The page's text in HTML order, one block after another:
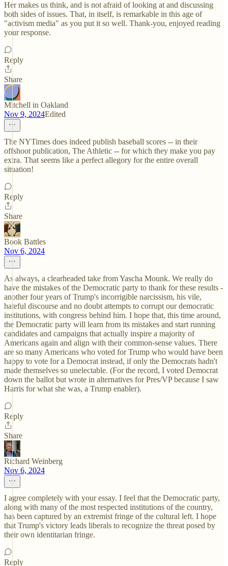
Her makes us think, and is not afraid of looking at and discussing
both sides of issues. That, in itself, is remarkable in this age of
"activism media" as you put it so well. Thank-you, enjoyed reading
your response.
Reply
Share
Mitchell in Oakland
Nov 9, 2024Edited
The NYTimes does indeed publish baseball scores -- in their
offshoot publication, The Athletic -- for which they make you pay
extra. That seems like a perfect allegory for the entire overall
situation!
Reply
Share
Book Battles
Nov 6, 2024
As always, a clearheaded take from Yascha Mounk. We really do
have the mistakes of the Democratic party to thank for these results -
another four years of Trump's incorrigible narcissism, his vile,
hateful discourse and no doubt attempts to corrupt our democratic
institutions, with congress behind him. I hope that, this time around,
the Democratic party will learn from its mistakes and start running
candidates and campaigns that actually inspire a majority of
Americans again and align with their common-sense values. There
are so many Americans who voted for Trump who would have been
happy to vote for a Democrat instead, if only the Democrats hadn't
made themselves so unelectable. (For the record, I voted Democrat
down the ballot but wrote in alternatives for Pres/VP because I saw
Harris for what she was, a Trump enabler).
Reply
Share
Richard Weinberg
Nov 6, 2024
I agree completely with your essay. I feel that the Democratic party,
along with many of the most respected institutions of the country,
has been captured by an extremist fringe of the cultural left. I hope
that Trump's victory leads liberals to recognize the threat posed by
their own identitarian fringe.
Reply